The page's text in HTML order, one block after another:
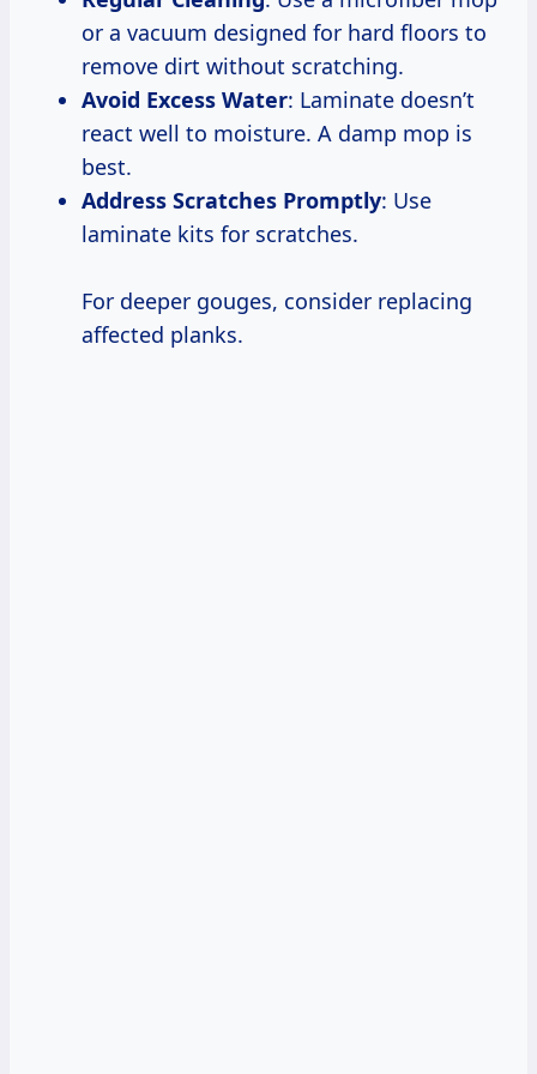
or a vacuum designed for hard floors to
remove dirt without scratching.
Avoid Excess Water: Laminate doesn’t
react well to moisture. A damp mop is
best.
Address Scratches Promptly: Use
laminate kits for scratches.
For deeper gouges, consider replacing
affected planks.